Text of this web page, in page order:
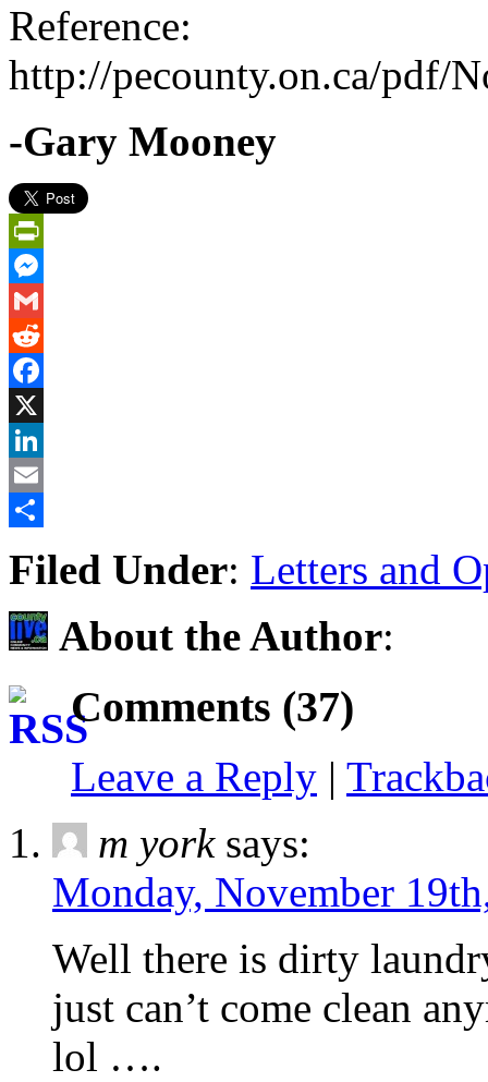
Reference:
http://pecounty.on.ca/pdf/
-Gary Mooney
PrintFriendly
Messenger
Gmail
Reddit
Facebook
X
LinkedIn
Email
Filed Under: Letters and
About the Author:
Comments (37)
Leave a Reply |
m york says:
Monday, November
Well there is dirty
just can’t come clean
lol ….